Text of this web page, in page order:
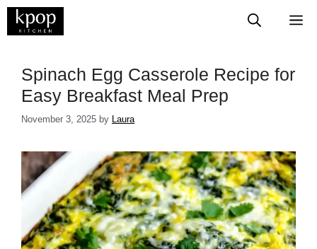
Skip
Spinach Egg Casserole Recipe for
Easy Breakfast Meal Prep
November 3, 2025 by Laura